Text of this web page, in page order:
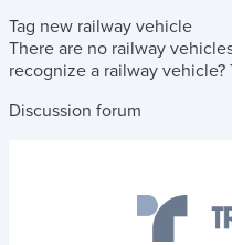
Tag new railway vehicle
There are no railway
recognize a railway vehicle?
Discussion forum